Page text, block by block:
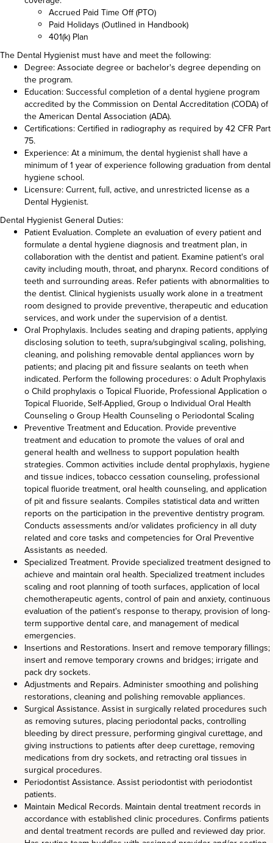
Accrued Paid Time Off (PTO)
Paid Holidays (Outlined in Handbook)
401(k) Plan
The Dental Hygienist must have and meet the following:
Degree: Associate degree or bachelor's degree depending on
the program.
Education: Successful completion of a dental hygiene program
accredited by the Commission on Dental Accreditation (CODA) of
the American Dental Association (ADA).
Certifications: Certified in radiography as required by 42 CFR Part
75.
Experience: At a minimum, the dental hygienist shall have a
minimum of 1 year of experience following graduation from dental
hygiene school.
Licensure: Current, full, active, and unrestricted license as a
Dental Hygienist.
Dental Hygienist General Duties:
Patient Evaluation. Complete an evaluation of every patient and
formulate a dental hygiene diagnosis and treatment plan, in
collaboration with the dentist and patient. Examine patient's oral
cavity including mouth, throat, and pharynx. Record conditions of
teeth and surrounding areas. Refer patients with abnormalities to
the dentist. Clinical hygienists usually work alone in a treatment
room designed to provide preventive, therapeutic and education
services, and work under the supervision of a dentist.
Oral Prophylaxis. Includes seating and draping patients, applying
disclosing solution to teeth, supra/subgingival scaling, polishing,
cleaning, and polishing removable dental appliances worn by
patients; and placing pit and fissure sealants on teeth when
indicated. Perform the following procedures: o Adult Prophylaxis
o Child prophylaxis o Topical Fluoride, Professional Application o
Topical Fluoride, Self-Applied, Group o Individual Oral Health
Counseling o Group Health Counseling o Periodontal Scaling
Preventive Treatment and Education. Provide preventive
treatment and education to promote the values of oral and
general health and wellness to support population health
strategies. Common activities include dental prophylaxis, hygiene
and tissue indices, tobacco cessation counseling, professional
topical fluoride treatment, oral health counseling, and application
of pit and fissure sealants. Compiles statistical data and written
reports on the participation in the preventive dentistry program.
Conducts assessments and/or validates proficiency in all duty
related and core tasks and competencies for Oral Preventive
Assistants as needed.
Specialized Treatment. Provide specialized treatment designed to
achieve and maintain oral health. Specialized treatment includes
scaling and root planning of tooth surfaces, application of local
chemotherapeutic agents, control of pain and anxiety, continuous
evaluation of the patient's response to therapy, provision of long-
term supportive dental care, and management of medical
emergencies.
Insertions and Restorations. Insert and remove temporary fillings;
insert and remove temporary crowns and bridges; irrigate and
pack dry sockets.
Adjustments and Repairs. Administer smoothing and polishing
restorations, cleaning and polishing removable appliances.
Surgical Assistance. Assist in surgically related procedures such
as removing sutures, placing periodontal packs, controlling
bleeding by direct pressure, performing gingival curettage, and
giving instructions to patients after deep curettage, removing
medications from dry sockets, and retracting oral tissues in
surgical procedures.
Periodontist Assistance. Assist periodontist with periodontist
patients.
Maintain Medical Records. Maintain dental treatment records in
accordance with established clinic procedures. Confirms patients
and dental treatment records are pulled and reviewed day prior.